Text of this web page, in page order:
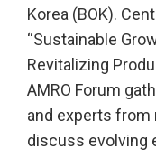
Korea (BOK).
“Sustainable
Revitalizing
AMRO Forum
and experts
discuss evolving